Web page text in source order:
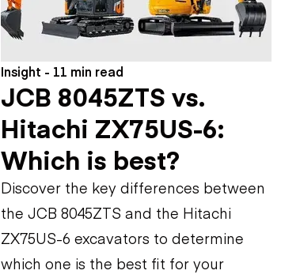
Insight - 11 min read
JCB 8045ZTS vs.
Hitachi ZX75US-6:
Which is best?
Discover the key differences between
the JCB 8045ZTS and the Hitachi
ZX75US-6 excavators to determine
which one is the best fit for your